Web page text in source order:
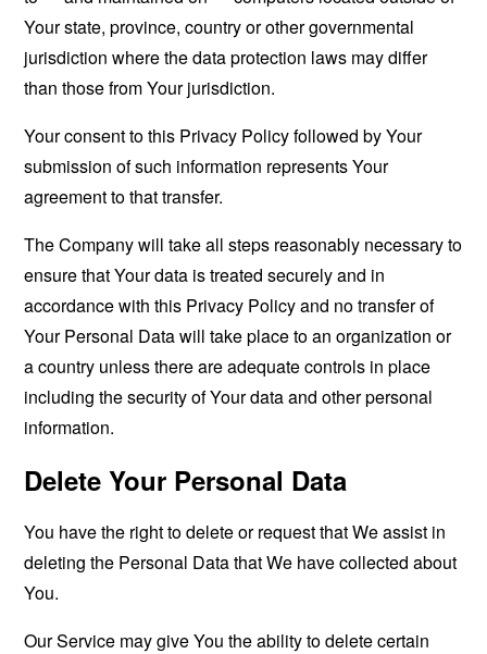
Your state, province, country or other governmental
jurisdiction where the data protection laws may differ
than those from Your jurisdiction.
Your consent to this Privacy Policy followed by Your
submission of such information represents Your
agreement to that transfer.
The Company will take all steps reasonably necessary to
ensure that Your data is treated securely and in
accordance with this Privacy Policy and no transfer of
Your Personal Data will take place to an organization or
a country unless there are adequate controls in place
including the security of Your data and other personal
information.
Delete Your Personal Data
You have the right to delete or request that We assist in
deleting the Personal Data that We have collected about
You.
Our Service may give You the ability to delete certain